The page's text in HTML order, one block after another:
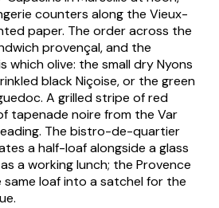
counters along the Vieux-
paper. The order across the
provençal, and the
which olive: the small dry Nyons
black Niçoise, or the green
A grilled stripe of red
tapenade noire from the Var
The bistro-de-quartier
a half-loaf alongside a glass
a working lunch; the Provence
loaf into a satchel for the